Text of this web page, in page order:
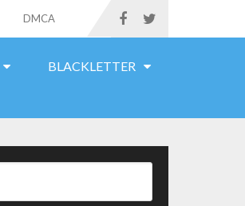
DMCA
BLACKLETTER